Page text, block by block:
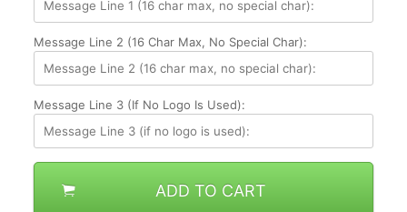
Message Line 2 (16 Char Max, No Special Char):
Message Line 3 (if No Logo Is Used):
ADD TO CART